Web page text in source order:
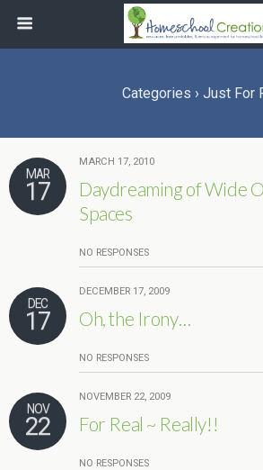
Categories › Just For
MAR
17
MARCH 17, 2010
Daydreaming of Wide
Spaces
NO RESPONSES
DEC
17
DECEMBER 17, 2009
Oh, the Irony…
NO RESPONSES
NOV
22
NOVEMBER 22, 2009
For Real ~ Really!!
NO RESPONSES